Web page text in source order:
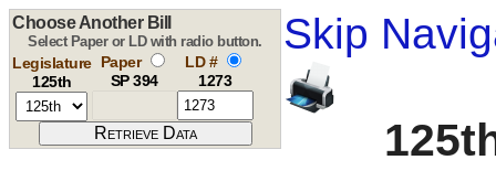
Skip
Choose Another Bill
Select Paper or LD with radio button.
Legislature
125th
Paper
SP 394
LD #
1273